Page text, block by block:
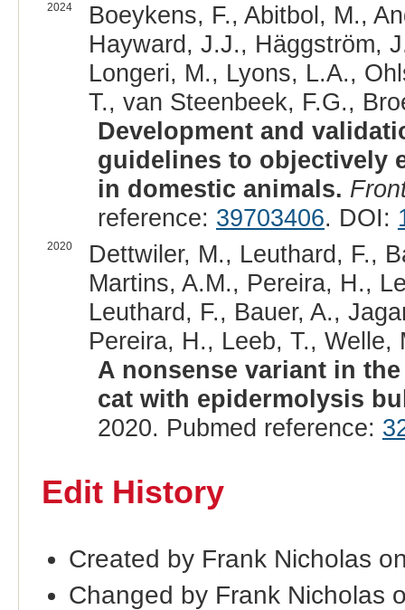
2024
Boeykens, F., Abitbol, M.,
Hayward, J.J., Häggström,
Longeri, M., Lyons, L.A.,
T., van Steenbeek, F.G.,
Development and
guidelines to objectively
in domestic animals.
reference: 39703406. DOI:
2020
Dettwiler, M., Leuthard, F.,
Martins, A.M., Pereira, H.,
Leuthard, F., Bauer, A.,
Pereira, H., Leeb, T., Welle,
A nonsense variant in
cat with epidermolysis
2020. Pubmed reference:
Edit History
Created by Frank Nicholas
Changed by Frank Nicholas